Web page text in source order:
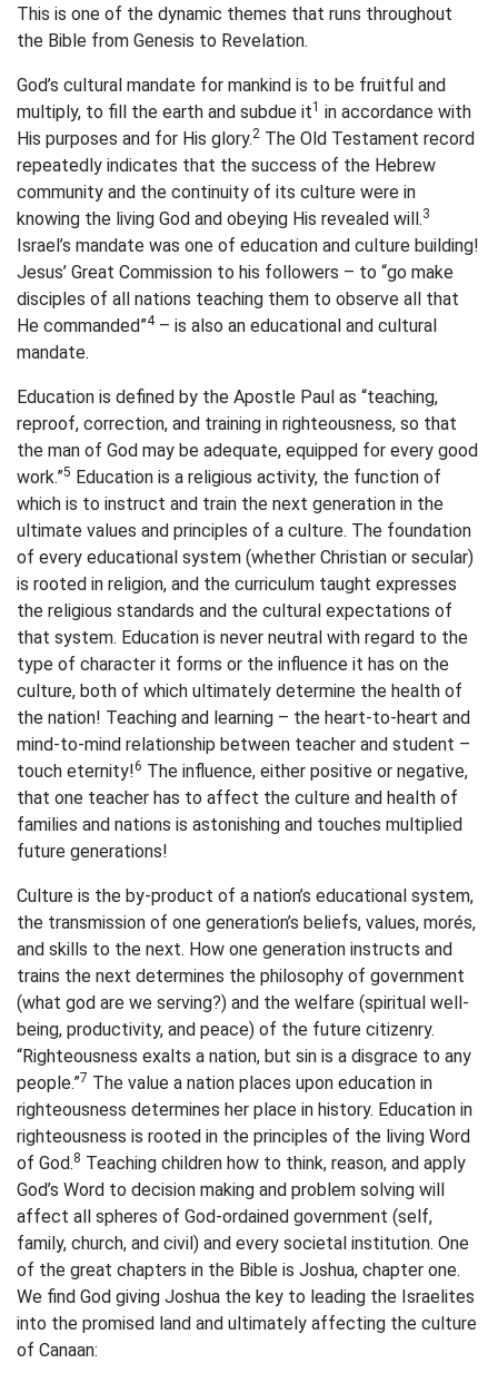
This is one of the dynamic themes that runs throughout
the Bible from Genesis to Revelation.
God’s cultural mandate for mankind is to be fruitful and
multiply, to fill the earth and subdue it1 in accordance with
His purposes and for His glory.2 The Old Testament record
repeatedly indicates that the success of the Hebrew
community and the continuity of its culture were in
knowing the living God and obeying His revealed will.3
Israel’s mandate was one of education and culture building!
Jesus’ Great Commission to his followers – to “go make
disciples of all nations teaching them to observe all that
He commanded”4– is also an educational and cultural
mandate.
Education is defined by the Apostle Paul as “teaching,
reproof, correction, and training in righteousness, so that
the man of God may be adequate, equipped for every good
work.”5 Education is a religious activity, the function of
which is to instruct and train the next generation in the
ultimate values and principles of a culture. The foundation
of every educational system (whether Christian or secular)
is rooted in religion, and the curriculum taught expresses
the religious standards and the cultural expectations of
that system. Education is never neutral with regard to the
type of character it forms or the influence it has on the
culture, both of which ultimately determine the health of
the nation! Teaching and learning – the heart-to-heart and
mind-to-mind relationship between teacher and student –
touch eternity!6 The influence, either positive or negative,
that one teacher has to affect the culture and health of
families and nations is astonishing and touches multiplied
future generations!
Culture is the by-product of a nation’s educational system,
the transmission of one generation’s beliefs, values, morés,
and skills to the next. How one generation instructs and
trains the next determines the philosophy of government
(what god are we serving?) and the welfare (spiritual well-
being, productivity, and peace) of the future citizenry.
“Righteousness exalts a nation, but sin is a disgrace to any
people.”7 The value a nation places upon education in
righteousness determines her place in history. Education in
righteousness is rooted in the principles of the living Word
of God.8 Teaching children how to think, reason, and apply
God’s Word to decision making and problem solving will
affect all spheres of God-ordained government (self,
family, church, and civil) and every societal institution. One
of the great chapters in the Bible is Joshua, chapter one.
We find God giving Joshua the key to leading the Israelites
into the promised land and ultimately affecting the culture
of Canaan: